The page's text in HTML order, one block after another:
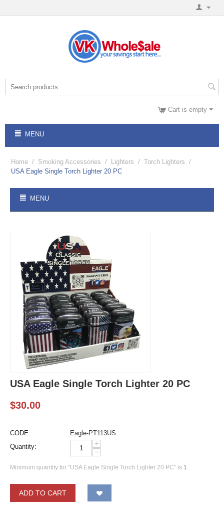
Cart is empty
MENU
Home / Smoking Accessories / Lighters / Torch Lighters /
USA Eagle Single Torch Lighter 20 PC
MENU
USA Eagle Single Torch Lighter 20 PC
$30.00
CODE:
Eagle-PT113US
Quantity:
+
−
Minimum quantity for "USA Eagle Single Torch Lighter 20 PC" is 1.
ADD TO CART